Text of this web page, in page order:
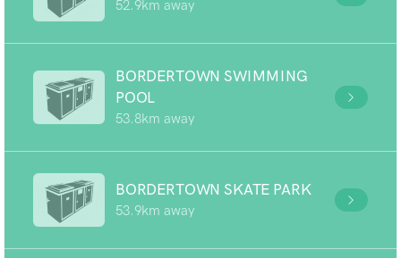
52.9km away
BORDERTOWN SWIMMING
POOL
53.8km away
BORDERTOWN SKATE PARK
53.9km away